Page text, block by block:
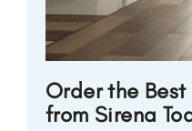
Order the
from Sirena